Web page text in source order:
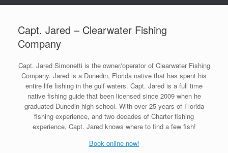
Capt. Jared – Clearwater Fishing
Company
Capt. Jared Simonetti is the owner/operator of Clearwater Fishing
Company. Jared is a Dunedin, Florida native that has spent his
entire life fishing in the gulf waters. Capt. Jared is a full time
native fishing guide that been licensed since 2009 when he
graduated Dunedin high school. With over 25 years of Florida
fishing experience, and two decades of Charter fishing
experience, Capt. Jared knows where to find a few fish!
Book online now!